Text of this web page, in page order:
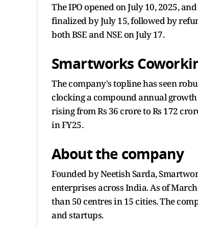
The IPO opened on July 10, 2025,
finalized by July 15, followed by
both BSE and NSE on July 17.
Smartworks
The company's topline has seen
clocking a compound annual growth
rising from Rs 36 crore to Rs 172
in FY25.
About the company
Founded by Neetish Sarda,
enterprises across India. As of
than 50 centres in 15 cities. The
and startups.